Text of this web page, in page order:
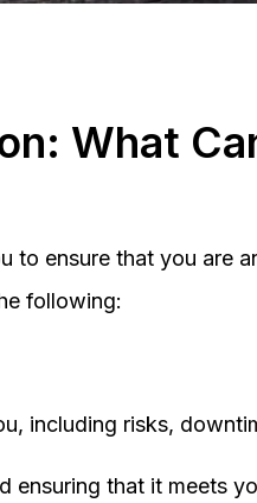
What
to ensure that you are
following:
including risks,
ensuring that it meets